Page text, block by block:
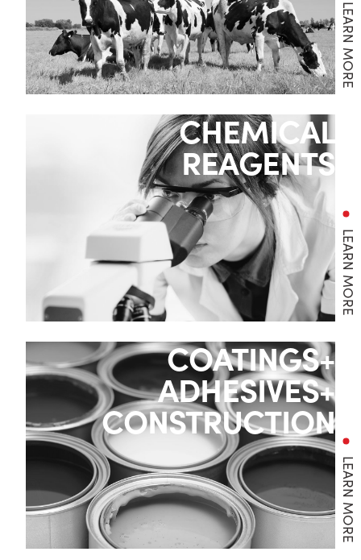
LEARN MORE
CHEMICAL
REAGENTS
LEARN MORE
COATINGS+
ADHESIVES+
CONSTRUCTION
LEARN MORE